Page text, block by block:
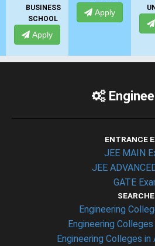
BUSINESS
SCHOOL
Apply
Apply
ENTRANCE
JEE MAIN
JEE
GATE
Engineering
Engineering
Engineering Colleges in